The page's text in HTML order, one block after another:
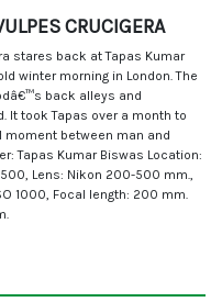
CRUCIGERA
stares back at Tapas Kumar
winter morning in London. The
back alleys and
It took Tapas over a month to
moment between man and
Tapas Kumar Biswas Location:
Lens: Nikon 200-500 mm.,
1000, Focal length: 200 mm.